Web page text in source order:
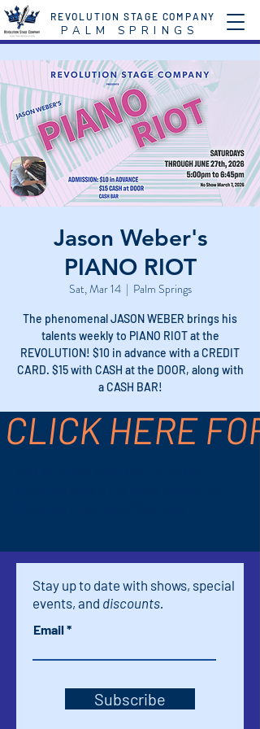
P A L M S P R I N G S
REVOLUTION STAGE COMPANY
Jason Weber's
PIANO RIOT
Sat, Mar 14
  |
Palm Springs
The phenomenal JASON WEBER brings his
talents weekly to PIANO RIOT at the
REVOLUTION! $10 in advance with a CREDIT
CARD. $15 with CASH at the DOOR, along with
a CASH BAR!
Time & Location
CLICK HERE
Stay up to date with shows, special
events, and discounts.
Email
Subscribe